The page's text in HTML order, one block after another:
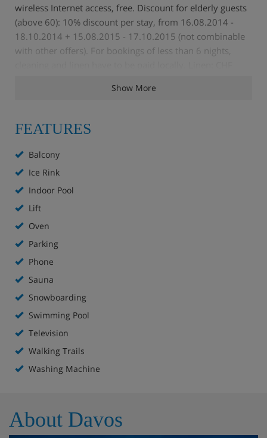
wireless Internet access, free. Discount for elderly guests
(above 60): 10% discount per stay, from 16.08.2014 -
18.10.2014 + 15.08.2015 - 17.10.2015 (not combinable
with other offers). For bookings of less than 6 nights,
85.00, 2-room apartment CHF 90.00. 1-room apartment
rustic furnishings: living/dining room with 2 fold-away
beds, cable TV and radio. Kitchen (oven). Bath/WC.
Balcony 7 m2. Facilities: telephone. Internet (WiFi, free).
Show More
FEATURES
Balcony
Ice Rink
Indoor Pool
Lift
Oven
Parking
Phone
Sauna
Snowboarding
Swimming Pool
Television
Walking Trails
Washing Machine
About Davos